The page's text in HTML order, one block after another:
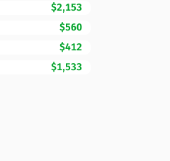
$2,153
$560
$412
$1,533